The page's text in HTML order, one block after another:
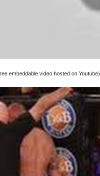
embeddable video hosted on Youtube)